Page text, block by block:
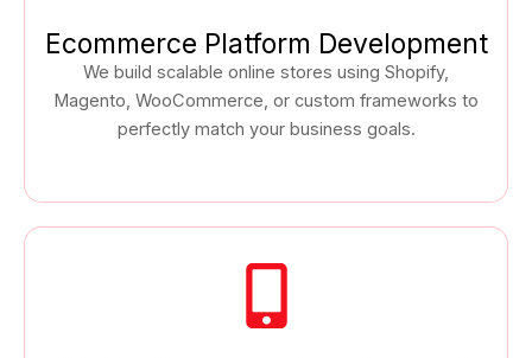
Ecommerce Platform Development
We build scalable online stores using Shopify,
Magento, WooCommerce, or custom frameworks to
perfectly match your business goals.